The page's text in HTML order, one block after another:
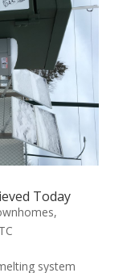
Today
,
system